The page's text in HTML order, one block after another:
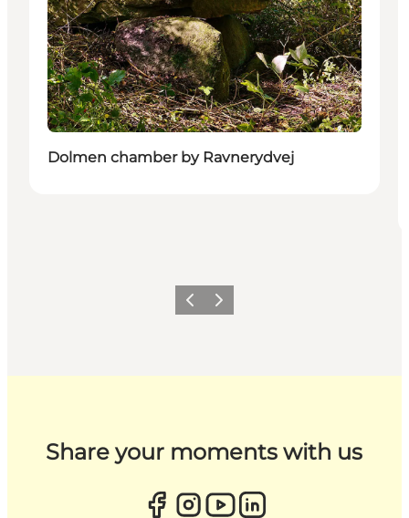
Dolmen chamber by Ravnerydvej
Previous
Next
Share your moments with us